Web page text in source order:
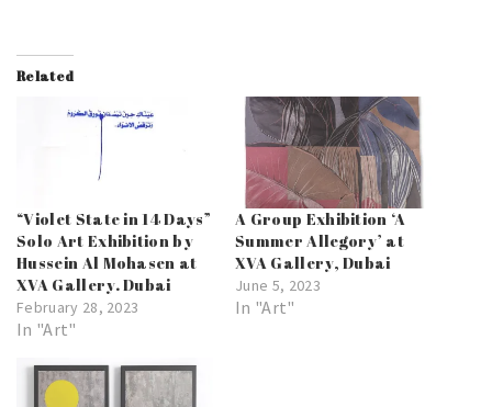
Related
“Violet State in 14 Days”
Solo Art Exhibition by
Hussein Al Mohasen at
XVA Gallery. Dubai
February 28, 2023
In "Art"
A Group Exhibition ‘A
Summer Allegory’ at
XVA Gallery, Dubai
June 5, 2023
In "Art"